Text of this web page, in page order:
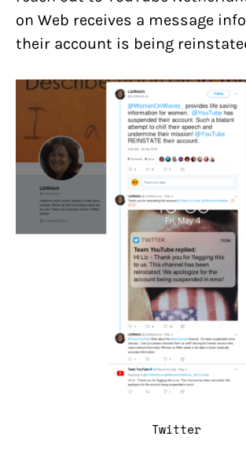
on Web receives a message
their account is being
Twitter